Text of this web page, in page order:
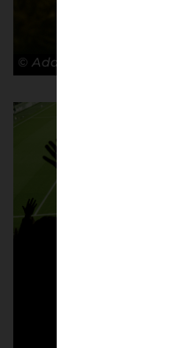
© Adam Rosenbaum